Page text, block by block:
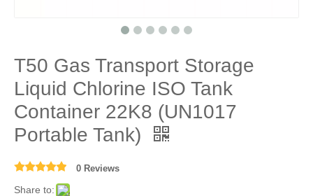
T50 Gas Transport Storage
Liquid Chlorine ISO Tank
Container 22K8 (UN1017
Portable Tank)
0 Reviews
Share to: